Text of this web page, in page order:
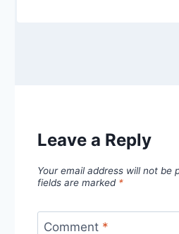
Leave a Reply
Your email address will not be
fields are marked *
Comment *